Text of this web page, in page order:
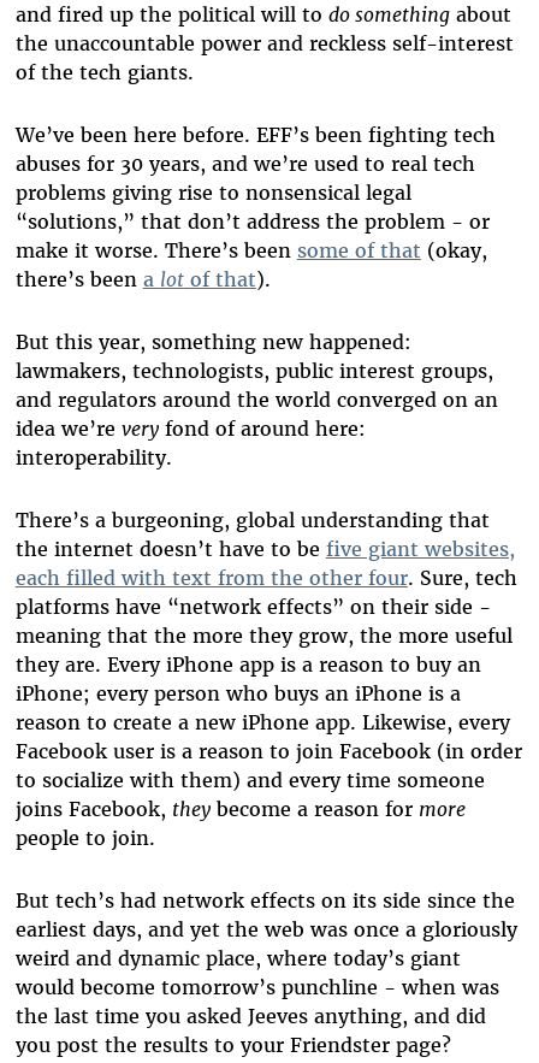
and fired up the political will to do somethingabout
the unaccountable power and reckless self-interest
of the tech giants.
We’ve been here before. EFF’s been fighting tech
abuses for 30 years, and we’re used to real tech
problems giving rise to nonsensical legal
“solutions,” that don’t address the problem - or
make it worse. There’s been some of that (okay,
there’s been a lotof that).
But this year, something new happened:
lawmakers, technologists, public interest groups,
and regulators around the world converged on an
idea we’re veryfond of around here:
interoperability.
There’s a burgeoning, global understanding that
the internet doesn’t have to be five giant websites,
each filled with text from the other four. Sure, tech
platforms have “network effects” on their side -
meaning that the more they grow, the more useful
they are. Every iPhone app is a reason to buy an
iPhone; every person who buys an iPhone is a
reason to create a new iPhone app. Likewise, every
Facebook user is a reason to join Facebook (in order
to socialize with them) and every time someone
joins Facebook, theybecome a reason for more
people to join.
But tech’s had network effects on its side since the
earliest days, and yet the web was once a gloriously
weird and dynamic place, where today’s giant
would become tomorrow’s punchline - when was
the last time you asked Jeeves anything, and did
you post the results to your Friendster page?